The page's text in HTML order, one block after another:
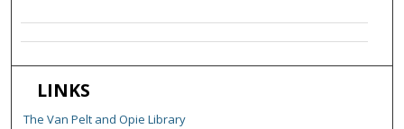
LINKS
The Van Pelt and Opie Library